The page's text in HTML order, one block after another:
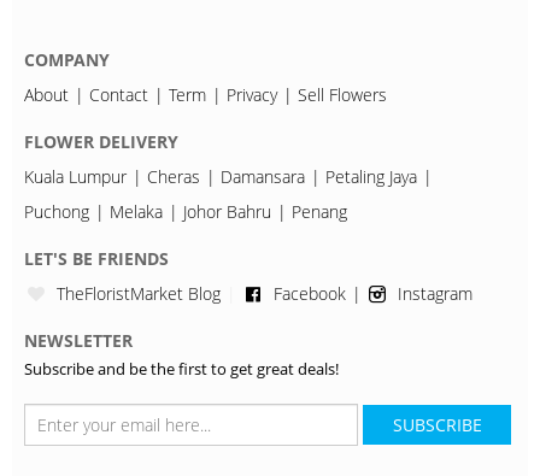
COMPANY
About
Contact Term Privacy Sell Flowers
FLOWER DELIVERY
Kuala Lumpur
Cheras Damansara
Petaling Jaya
Puchong
Melaka Johor Bahru Penang
LET'S BE FRIENDS
TheFloristMarket Blog
Facebook Instagram
NEWSLETTER
Subscribe and be the first to get great deals!
SUBSCRIBE